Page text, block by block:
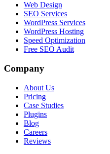
Web Design
SEO Services
WordPress Services
WordPress Hosting
Speed Optimization
Free SEO Audit
Company
About Us
Pricing
Case Studies
Plugins
Blog
Careers
Reviews